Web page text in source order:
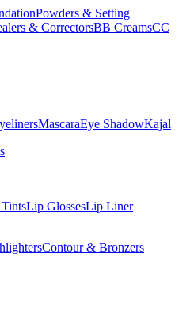
Powders & Setting
& CorrectorsBB CreamsCC
MascaraEye ShadowKajal
Lip GlossesLip Liner
Contour & Bronzers